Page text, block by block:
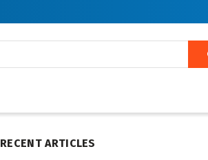
RECENT ARTICLES